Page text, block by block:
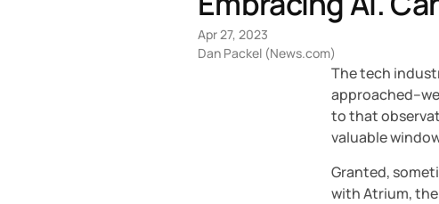
Apr 27, 2023
Dan Packel (News.com)
The tech
to that
valuable
Granted,
with Atrium,